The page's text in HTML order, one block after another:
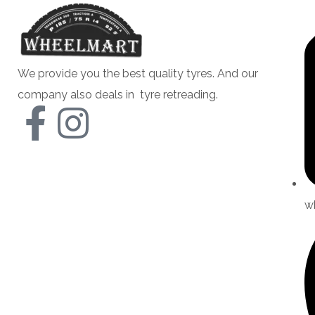
We provide you the best quality tyres. And our
company also deals in tyre retreading.